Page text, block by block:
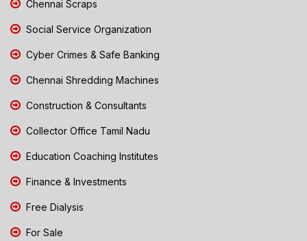
Chennai Scraps
Social Service Organization
Cyber Crimes & Safe Banking
Chennai Shredding Machines
Construction & Consultants
Collector Office Tamil Nadu
Education Coaching Institutes
Finance & Investments
Free Dialysis
For Sale